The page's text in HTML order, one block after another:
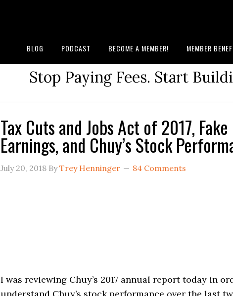
BLOG PODCAST BECOME A MEMBER! MEMBER
Stop Paying Fees. Start
Tax Cuts and Jobs Act of 2017, Fake
Earnings, and Chuy’s Stock
July 20, 2018 ByTrey Henninger 84 Comments
I was reviewing Chuy’s 2017 annual report today in